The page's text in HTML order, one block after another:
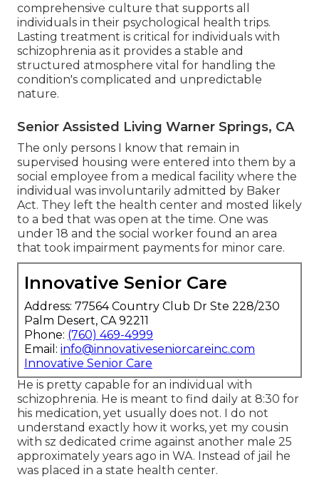
comprehensive culture that supports all
individuals in their psychological health trips.
Lasting treatment is critical for individuals with
schizophrenia as it provides a stable and
structured atmosphere vital for handling the
condition's complicated and unpredictable
nature.
Senior Assisted Living Warner Springs, CA
The only persons I know that remain in
supervised housing were entered into them by a
social employee from a medical facility where the
individual was involuntarily admitted by Baker
Act. They left the health center and mosted likely
to a bed that was open at the time. One was
under 18 and the social worker found an area
that took impairment payments for minor care.
Innovative Senior Care
Address: 77564 Country Club Dr Ste 228/230
Palm Desert, CA 92211
Phone: (760) 469-4999
Email: info@innovativeseniorcareinc.com
Innovative Senior Care
He is pretty capable for an individual with
schizophrenia. He is meant to find daily at 8:30 for
his medication, yet usually does not. I do not
understand exactly how it works, yet my cousin
with sz dedicated crime against another male 25
approximately years ago in WA. Instead of jail he
was placed in a state health center.